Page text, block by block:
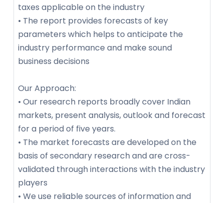
taxes applicable on the industry
• The report provides forecasts of key
parameters which helps to anticipate the
industry performance and make sound
business decisions
Our Approach:
• Our research reports broadly cover Indian
markets, present analysis, outlook and forecast
for a period of five years.
• The market forecasts are developed on the
basis of secondary research and are cross-
validated through interactions with the industry
players
• We use reliable sources of information and